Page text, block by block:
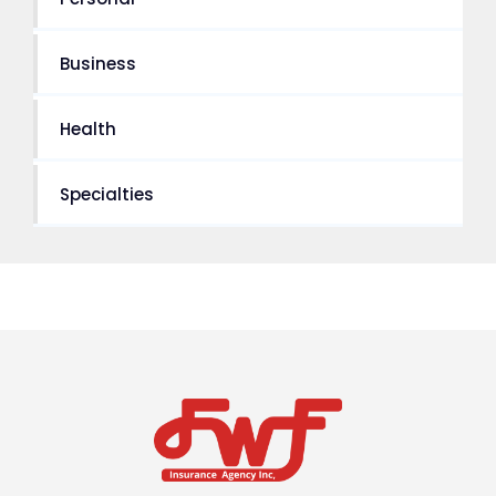
Business
Health
Specialties